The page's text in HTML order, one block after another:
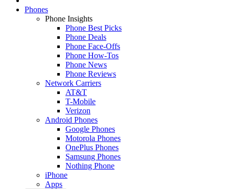
Phones
Phone Insights
Phone Best Picks
Phone Deals
Phone Face-Offs
Phone How-Tos
Phone News
Phone Reviews
Network Carriers
AT&T
T-Mobile
Verizon
Android Phones
Google Phones
Motorola Phones
OnePlus Phones
Samsung Phones
Nothing Phone
iPhone
Apps